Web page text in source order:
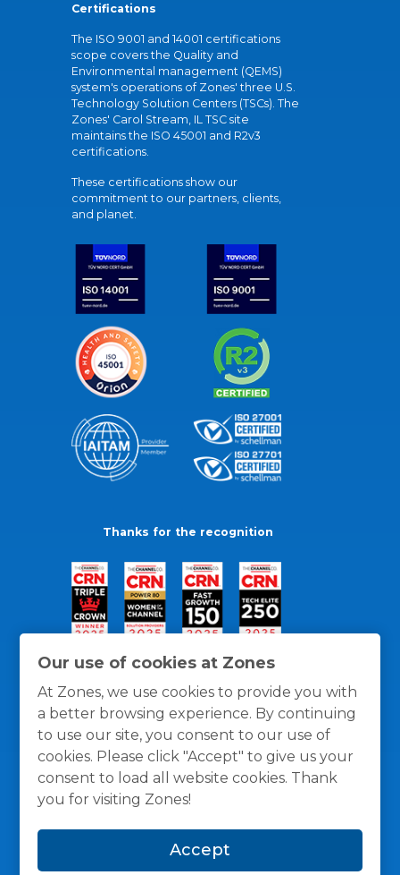
Our use of cookies at Zones
At Zones, we use cookies to provide you with
a better browsing experience. By continuing
to use our site, you consent to our use of
cookies. Please click "Accept" to give us your
consent to load all website cookies. Thank
you for visiting Zones!
Accept
Certifications
The ISO 9001 and 14001 certifications
scope covers the Quality and
Environmental management (QEMS)
system's operations of Zones' three U.S.
Technology Solution Centers (TSCs). The
Zones' Carol Stream, IL TSC site
maintains the ISO 45001 and R2v3
certifications.
These certifications show our
commitment to our partners, clients,
and planet.
Thanks for the recognition